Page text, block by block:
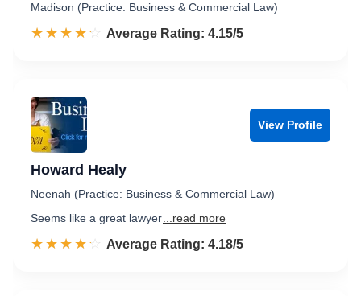
Madison (Practice: Business & Commercial Law)
☆☆☆☆☆
★★★★★ Rated 4.2 out of 5
Average Rating: 4.15/5
View Profile
Howard Healy
Neenah (Practice: Business & Commercial Law)
Seems like a great lawyer ...read more
☆☆☆☆☆
★★★★★ Rated 4.2 out of 5
Average Rating: 4.18/5